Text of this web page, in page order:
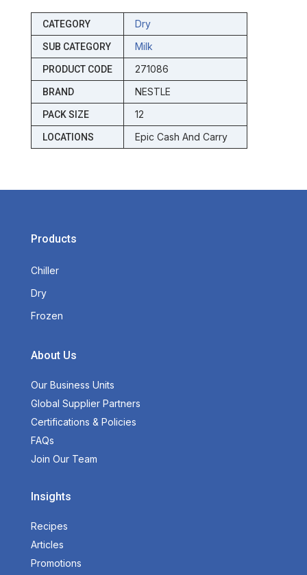
CATEGORY Dry
SUB CATEGORY Milk
PRODUCT CODE 271086
BRAND NESTLE
PACK SIZE 12
LOCATIONS Epic Cash And Carry
Products
Chiller
Dry
Frozen
About Us
Our Business Units
Global Supplier Partners
Certifications & Policies
FAQs
Join Our Team
Insights
Recipes
Articles
Promotions